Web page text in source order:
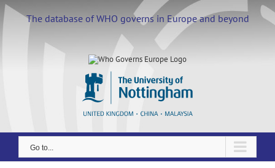
Skip
to
content The database of WHO governs in Europe and beyond
Go to...